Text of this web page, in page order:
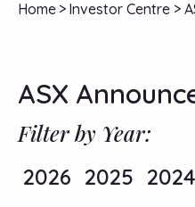
Home > Investor Centre >
ASX
Filter by Year:
2026 2025 2024